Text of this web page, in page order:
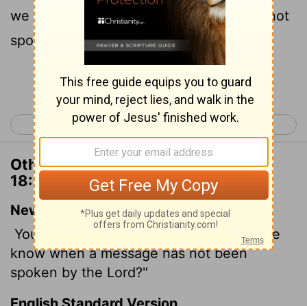
we know the word which theLord
hath not
spoken?
Continue Reading...
< Deuteronomy 17 Deuteronomy 19 >
Other Translations of Deuteronomy
18:21
New International Version
You may say to yourselves, "How can we
know when a message has not been
spoken by the Lord?"